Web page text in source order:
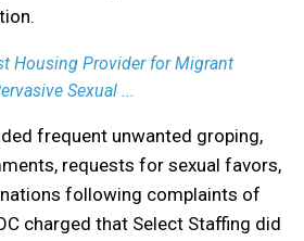
Housing Provider for Migrant
Sexual ...
frequent unwanted groping,
requests for sexual favors,
following complaints of
charged that Select Staffing did